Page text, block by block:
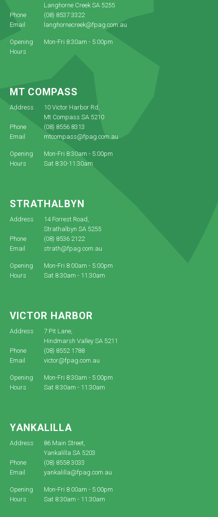
Langhorne Creek SA 5255
Phone
(08) 8537 3322
Email
langhornecreek@fpag.com.au
Opening
Hours
Mon-Fri 8:30am - 5:00pm
MT COMPASS
Address
10 Victor Harbor Rd,
Mt Compass SA 5210
Phone
(08) 8556 8313
Email
mtcompass@fpag.com.au
Opening
Hours
Mon-Fri 8:30am - 5:00pm
Sat 8:30-11:30am
STRATHALBYN
Address
14 Forrest Road,
Strathalbyn SA 5255
Phone
(08) 8536 2122
Email
strath@fpag.com.au
Opening
Hours
Mon-Fri 8:00am - 5:00pm
Sat 8:30am - 11:30am
VICTOR HARBOR
Address
7 Pit Lane,
Hindmarsh Valley SA 5211
Phone
(08) 8552 1788
Email
victor@fpag.com.au
Opening
Hours
Mon-Fri 8:30am - 5:00pm
Sat 8:30am - 11:30am
YANKALILLA
Address
86 Main Street,
Yankalilla SA 5203
Phone
(08) 8558 3033
Email
yankalilla@fpag.com.au
Opening
Hours
Mon-Fri 8:00am - 5:00pm
Sat 8:30am - 11:30am